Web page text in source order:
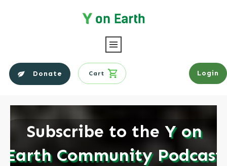
Donate Cart Login
Subscribe to the Y on
Earth Community Podcast